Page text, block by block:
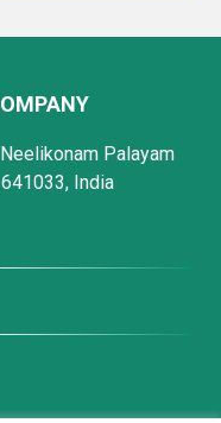
Palayam
India